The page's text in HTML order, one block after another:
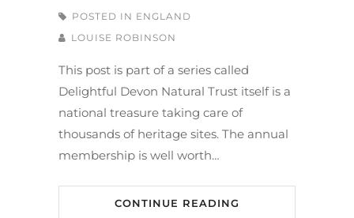
POSTED IN ENGLAND
LOUISE ROBINSON
This post is part of a series called
Delightful Devon Natural Trust itself is a
national treasure taking care of
thousands of heritage sites. The annual
membership is well worth…
CONTINUE READING